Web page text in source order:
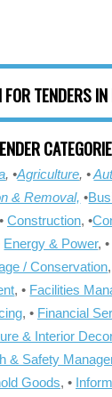
FOR TENDERS
, •Agriculture, •
& Removal, •
Construction, •
Energy & Power, •
/ Conservation
, • Facilities
, • Financial
& Interior
& Safety
Goods, •